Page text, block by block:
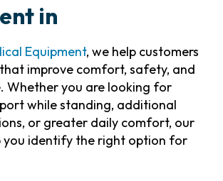
in
Equipment, we help customers
improve comfort, safety, and
Whether you are looking for
while standing, additional
or greater daily comfort, our
you identify the right option for